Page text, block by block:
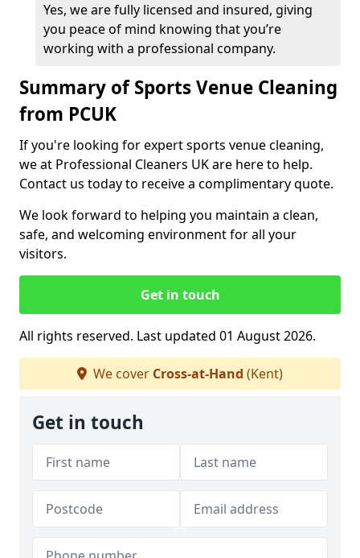
Yes, we are fully licensed and insured, giving
you peace of mind knowing that you’re
working with a professional company.
Summary of Sports Venue Cleaning
from PCUK
If you're looking for expert sports venue cleaning,
we at Professional Cleaners UK are here to help.
Contact us today to receive a complimentary quote.
We look forward to helping you maintain a clean,
safe, and welcoming environment for all your
visitors.
Get in touch
All rights reserved. Last updated 01 August 2026.
We cover Cross-at-Hand (Kent)
Get in touch